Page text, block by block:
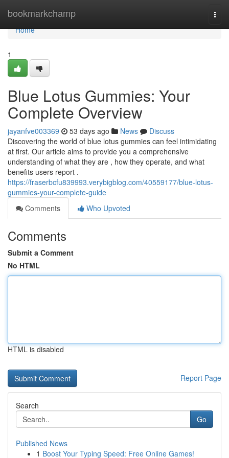
bookmarkchamp
Home
Home
1
Blue Lotus Gummies: Your
Complete Overview
jayanfve003369 53 days ago News
Discuss
Discovering the world of blue lotus gummies can feel intimidating
at first. Our article aims to provide you a comprehensive
understanding of what they are , how they operate, and what
benefits users report .
https://fraserbcfu839993.verybigblog.com/40559177/blue-lotus-
gummies-your-complete-guide
Comments
Who Upvoted
Comments
Submit a Comment
No HTML
HTML is disabled
Report Page
Search
Go
Published News
1 Boost Your Typing Speed: Free Online Games!